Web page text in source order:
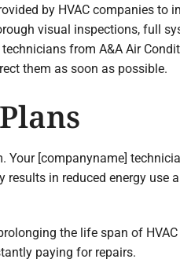
by HVAC companies to
visual inspections, full
from A&A Air
them as soon as possible.
Your [companyname]
in reduced energy use
the life span of
paying for repairs.